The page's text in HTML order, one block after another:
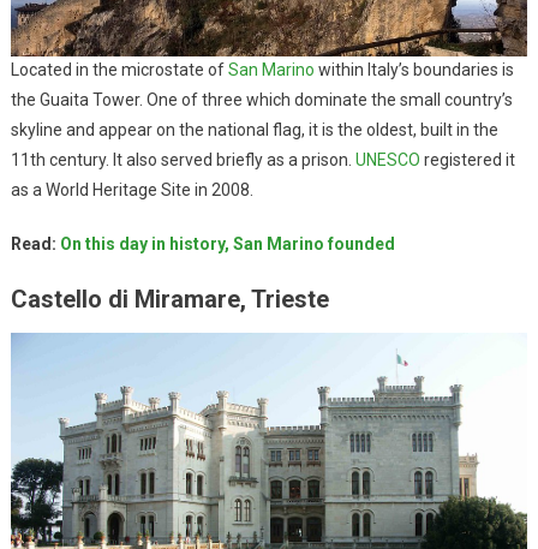
Located in the microstate ofSan Marino within Italy’s boundaries is
the Guaita Tower. One of three which dominate the small country’s
skyline and appear on the national flag, it is the oldest, built in the
11th century. It also served briefly as a prison. UNESCO registered it
as a World Heritage Site in 2008.
Read: On this day in history, San Marino founded
Castello di Miramare, Trieste